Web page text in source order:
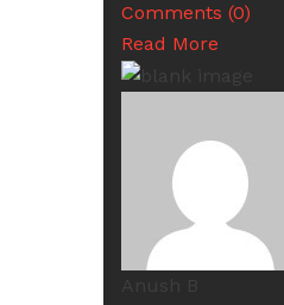
Comments (0)
Read More